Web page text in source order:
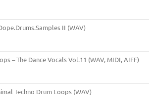
II (WAV)
– The Dance Vocals Vol.11 (WAV, MIDI, AIFF)
Techno Drum Loops (WAV)